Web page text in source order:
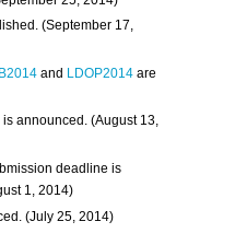
(September 17,
and LDOP2014 are
is announced. (August 13,
deadline is
1, 2014)
(July 25, 2014)